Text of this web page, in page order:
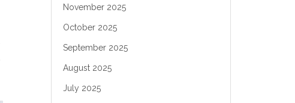
November 2025
October 2025
September 2025
August 2025
July 2025